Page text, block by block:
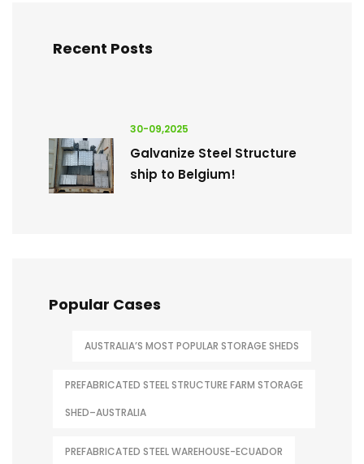
Recent Posts
30-09,2025
Galvanize Steel Structure
ship to Belgium!
Popular Cases
AUSTRALIA’S MOST POPULAR STORAGE SHEDS
PREFABRICATED STEEL STRUCTURE FARM STORAGE
SHED–AUSTRALIA
PREFABRICATED STEEL WAREHOUSE-ECUADOR